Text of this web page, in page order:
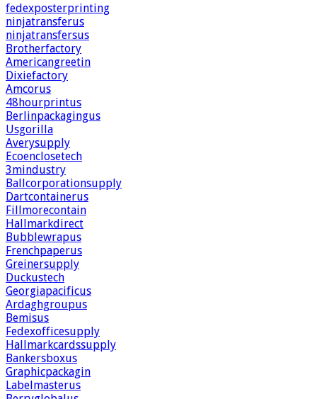
fedexposterprinting
ninjatransferus
ninjatransfersus
Brotherfactory
Americangreetin
Dixiefactory
Amcorus
48hourprintus
Berlinpackagingus
Usgorilla
Averysupply
Ecoenclosetech
3mindustry
Ballcorporationsupply
Dartcontainerus
Fillmorecontain
Hallmarkdirect
Bubblewrapus
Frenchpaperus
Greinersupply
Duckustech
Georgiapacificus
Ardaghgroupus
Bemisus
Fedexofficesupply
Hallmarkcardssupply
Bankersboxus
Graphicpackagin
Labelmasterus